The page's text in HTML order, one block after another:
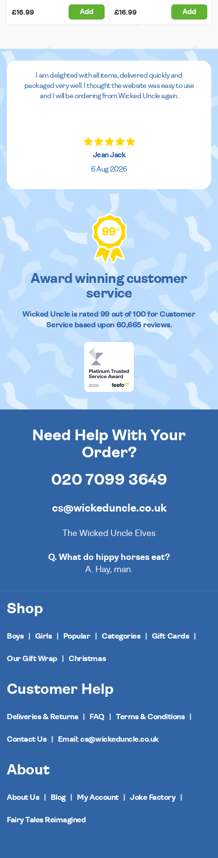
£16.99 Add £16.99 Add
I am delighted with all items, delivered quickly and
packaged very well. I thought the website was easy to use
and I will be ordering from Wicked Uncle again.
Jean Jack
6 Aug 2026
99%
Award winning customer
service
Wicked Uncleis rated 99out of100 for Customer
Service based upon 60,665reviews.
Need Help With Your
Order?
020 7099 3649
cs@wickeduncle.co.uk
The Wicked Uncle Elves
Q. What do hippy horses eat?
A. Hay, man.
Shop
Boys Girls Popular Categories Gift Cards
Our Gift Wrap Christmas
Customer Help
Deliveries & Returns FAQ Terms & Conditions
Contact Us Email: cs@wickeduncle.co.uk
About
About Us Blog My Account Joke Factory
Fairy Tales Reimagined